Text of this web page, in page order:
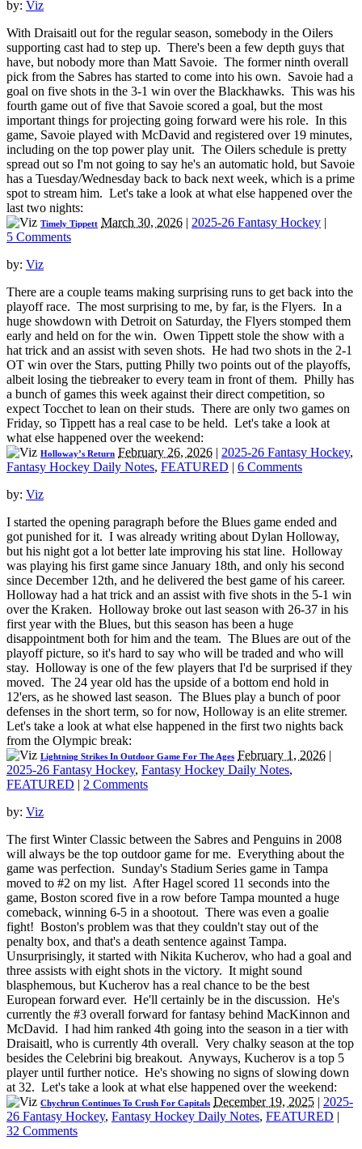
by: Viz
With Draisaitl out for the regular season, somebody in the Oilers
supporting cast had to step up. There's been a few depth guys that
have, but nobody more than Matt Savoie. The former ninth overall
pick from the Sabres has started to come into his own. Savoie had a
goal on five shots in the 3-1 win over the Blackhawks. This was his
fourth game out of five that Savoie scored a goal, but the most
important things for projecting going forward were his role. In this
game, Savoie played with McDavid and registered over 19 minutes,
including on the top power play unit. The Oilers schedule is pretty
spread out so I'm not going to say he's an automatic hold, but Savoie
has a Tuesday/Wednesday back to back next week, which is a prime
spot to stream him. Let's take a look at what else happened over the
last two nights:
Timely Tippett March 30, 2026 | 2025-26 Fantasy Hockey |
5 Comments
by: Viz
There are a couple teams making surprising runs to get back into the
playoff race. The most surprising to me, by far, is the Flyers. In a
huge showdown with Detroit on Saturday, the Flyers stomped them
early and held on for the win. Owen Tippett stole the show with a
hat trick and an assist with seven shots. He had two shots in the 2-1
OT win over the Stars, putting Philly two points out of the playoffs,
albeit losing the tiebreaker to every team in front of them. Philly has
a bunch of games this week against their direct competition, so
expect Tocchet to lean on their studs. There are only two games on
Friday, so Tippett has a real case to be held. Let's take a look at
what else happened over the weekend:
Holloway’s Return February 26, 2026 | 2025-26 Fantasy Hockey,
Fantasy Hockey Daily Notes, FEATURED | 6 Comments
by: Viz
I started the opening paragraph before the Blues game ended and
got punished for it. I was already writing about Dylan Holloway,
but his night got a lot better late improving his stat line. Holloway
was playing his first game since January 18th, and only his second
since December 12th, and he delivered the best game of his career.
Holloway had a hat trick and an assist with five shots in the 5-1 win
over the Kraken. Holloway broke out last season with 26-37 in his
first year with the Blues, but this season has been a huge
disappointment both for him and the team. The Blues are out of the
playoff picture, so it's hard to say who will be traded and who will
stay. Holloway is one of the few players that I'd be surprised if they
moved. The 24 year old has the upside of a bottom end hold in
12'ers, as he showed last season. The Blues play a bunch of poor
defenses in the short term, so for now, Holloway is an elite stremer.
Let's take a look at what else happened in the first two nights back
from the Olympic break:
Lightning Strikes In Outdoor Game For The Ages February 1, 2026 |
2025-26 Fantasy Hockey, Fantasy Hockey Daily Notes,
FEATURED | 2 Comments
by: Viz
The first Winter Classic between the Sabres and Penguins in 2008
will always be the top outdoor game for me. Everything about the
game was perfection. Sunday's Stadium Series game in Tampa
moved to #2 on my list. After Hagel scored 11 seconds into the
game, Boston scored five in a row before Tampa mounted a huge
comeback, winning 6-5 in a shootout. There was even a goalie
fight! Boston's problem was that they couldn't stay out of the
penalty box, and that's a death sentence against Tampa.
Unsurprisingly, it started with Nikita Kucherov, who had a goal and
three assists with eight shots in the victory. It might sound
blasphemous, but Kucherov has a real chance to be the best
European forward ever. He'll certainly be in the discussion. He's
currently the #3 overall forward for fantasy behind MacKinnon and
McDavid. I had him ranked 4th going into the season in a tier with
Draisaitl, who is currently 4th overall. Very chalky season at the top
besides the Celebrini big breakout. Anyways, Kucherov is a top 5
player until further notice. He's showing no signs of slowing down
at 32. Let's take a look at what else happened over the weekend:
Chychrun Continues To Crush For Capitals December 19, 2025 | 2025-
26 Fantasy Hockey, Fantasy Hockey Daily Notes, FEATURED |
32 Comments